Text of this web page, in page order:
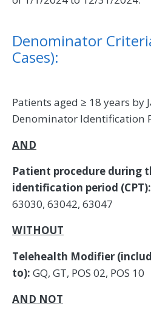
Denominator
Cases):
Patients aged ≥ 18 years by
Denominator Identification
AND
Patient procedure during
identification period (CPT):
63030, 63042, 63047
WITHOUT
Telehealth Modifier
to): GQ, GT, POS 02, POS 10
AND NOT